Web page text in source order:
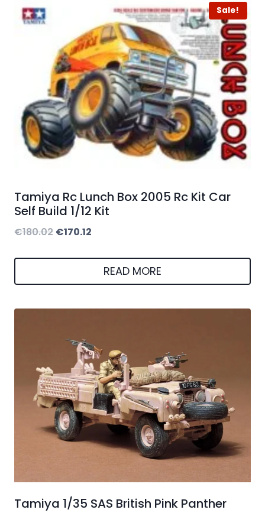
Sale!
Tamiya Rc Lunch Box 2005 Rc Kit Car
Self Build 1/12 Kit
€180.02 Original
€180.02.
€170.12
€170.12.
READ MORE
Tamiya 1/35 SAS British Pink Panther